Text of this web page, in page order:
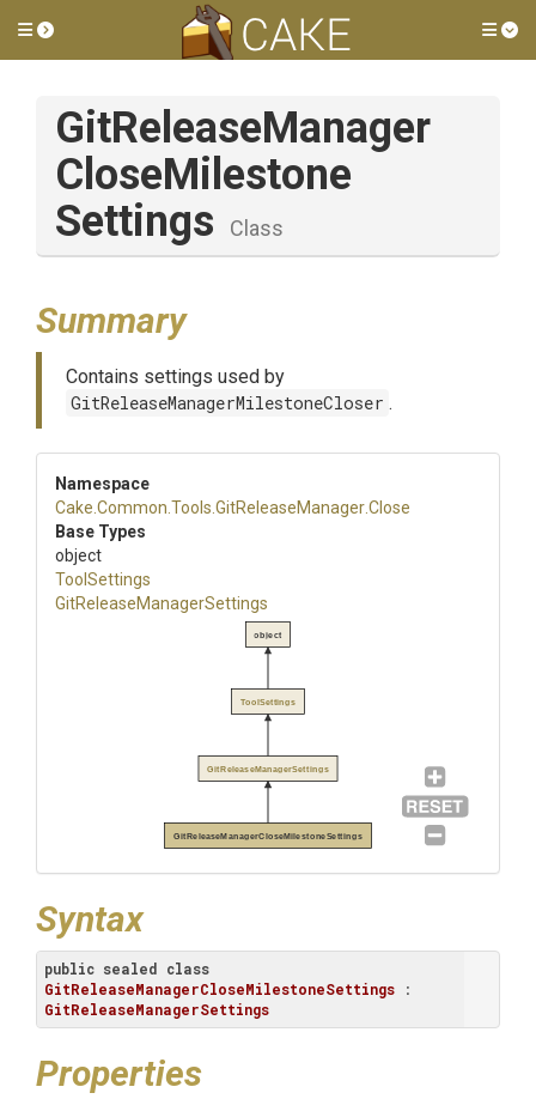
Toggle side menu
GitReleaseManager
CloseMilestone
Settings
Class
Summary
Contains settings used by
GitReleaseManagerMilestoneCloser .
Namespace
Cake .Common .Tools .GitReleaseManager.Close
Base Types
object
ToolSettings
GitReleaseManagerSettings
GitReleaseManagerCloseMilestoneSettings
GitReleaseManagerSettings
ToolSettings
object
Syntax
public sealed class
GitReleaseManagerCloseMilestoneSettings
GitReleaseManagerSettings
Properties